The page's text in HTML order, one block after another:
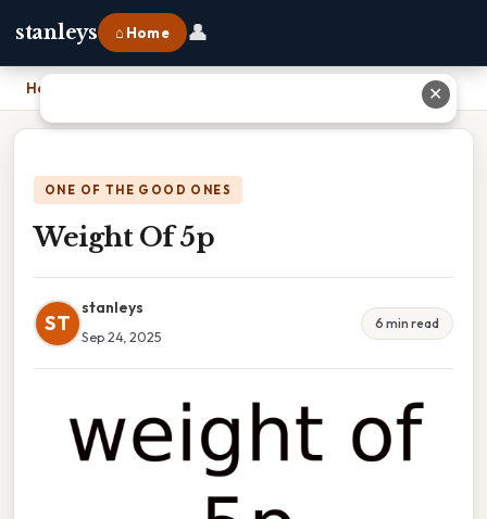
stanleys ⌂ Home 👤
Home
ONE OF THE GOOD ONES
Weight Of 5p
ST
stanleys
Sep 24, 2025
6 min read
✕